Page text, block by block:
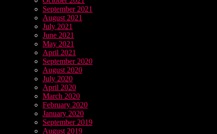
September 2021
August 2021
July 2021
June 2021
May 2021
April 2021
September 2020
August 2020
July 2020
April 2020
March 2020
February 2020
January 2020
September 2019
August 2019